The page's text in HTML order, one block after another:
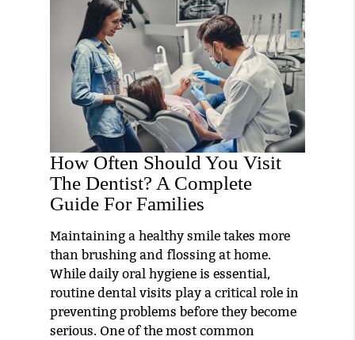
How Often Should You Visit
The Dentist? A Complete
Guide For Families
Maintaining a healthy smile takes more
than brushing and flossing at home.
While daily oral hygiene is essential,
routine dental visits play a critical role in
preventing problems before they become
serious. One of the most common